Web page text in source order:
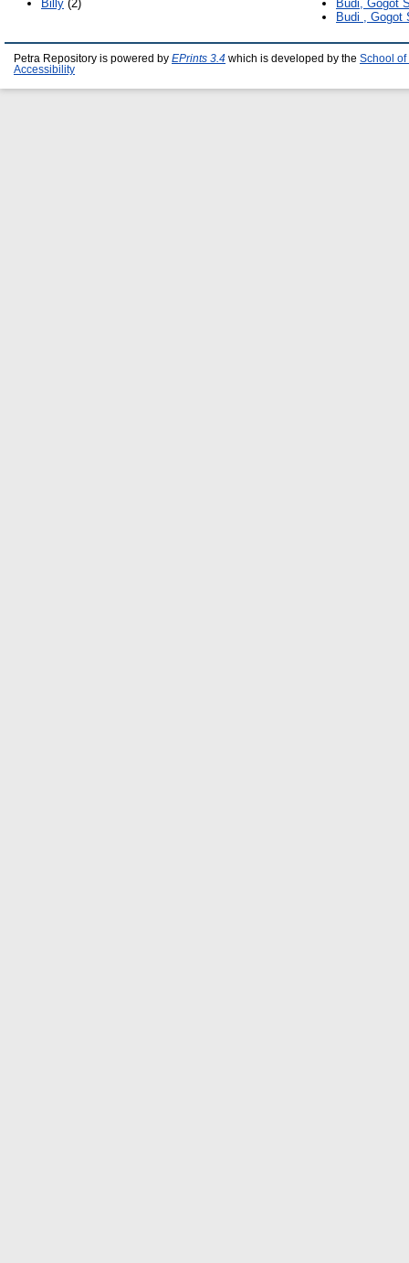
Billy (2)
Budi, Gogot
Budi , Gogot
Petra Repository is powered by EPrints 3.4 which is developed by the School of
Accessibility